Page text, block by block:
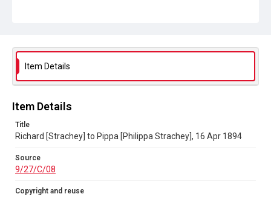
Item Details
Item Details
Title
Richard [Strachey] to Pippa [Philippa Strachey], 16 Apr 1894
Source
9/27/C/08
Copyright and reuse